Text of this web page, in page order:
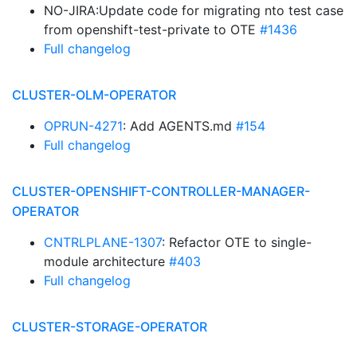
NO-JIRA:Update code for migrating nto test case
from openshift-test-private to OTE #1436
Full changelog
CLUSTER-OLM-OPERATOR
OPRUN-4271: Add AGENTS.md #154
Full changelog
CLUSTER-OPENSHIFT-CONTROLLER-MANAGER-
OPERATOR
CNTRLPLANE-1307: Refactor OTE to single-
module architecture #403
Full changelog
CLUSTER-STORAGE-OPERATOR